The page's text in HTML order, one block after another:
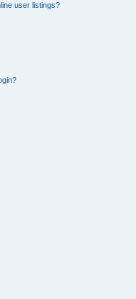
user listings?